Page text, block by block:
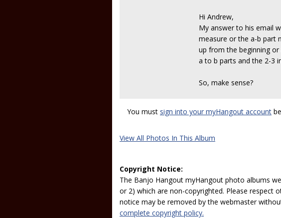
Hi Andrew,
My answer to his email
measure or the a-b part
up from the beginning
a to b parts and the 2-3
So, make sense?
You must sign into your myHangout account
View All Photos In This Album
Copyright Notice:
The Banjo Hangout myHangout photo albums
or 2) which are non-copyrighted. Please respect
notice may be removed by the webmaster
complete copyright policy.